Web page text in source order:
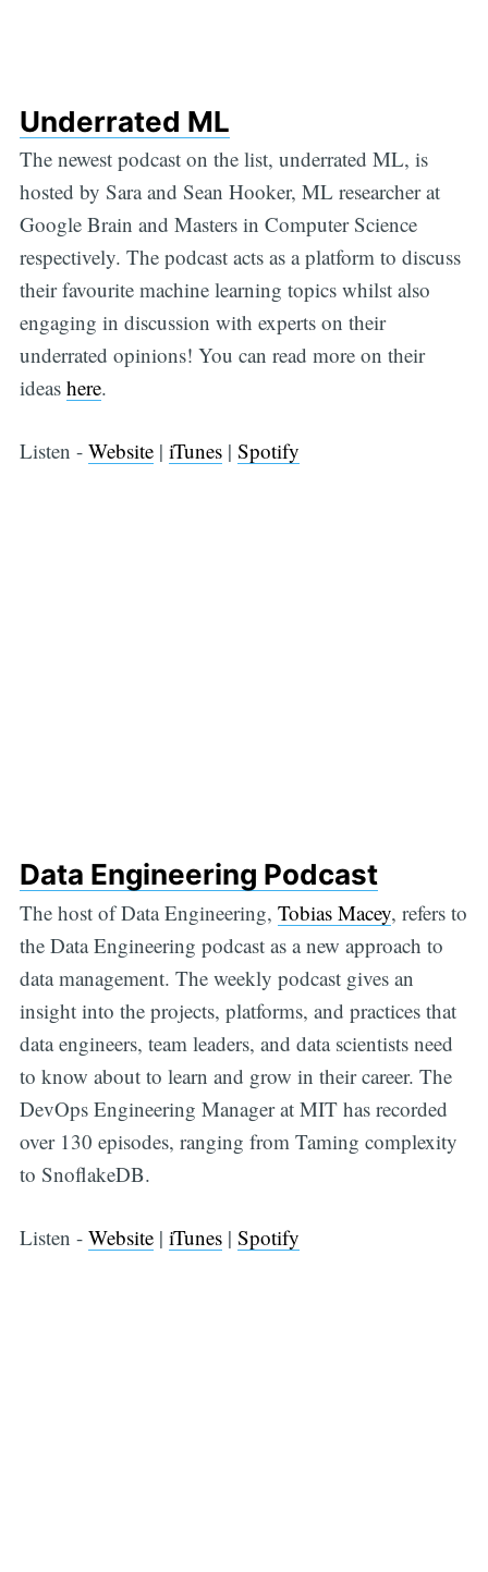
Underrated ML
The newest podcast on the list, underrated ML, is
hosted by Sara and Sean Hooker, ML researcher at
Google Brain and Masters in Computer Science
respectively. The podcast acts as a platform to discuss
their favourite machine learning topics whilst also
engaging in discussion with experts on their
underrated opinions! You can read more on their
ideas here.
Listen - Website| iTunes| Spotify
Data Engineering Podcast
The host of Data Engineering, Tobias Macey, refers to
the Data Engineering podcast as a new approach to
data management. The weekly podcast gives an
insight into the projects, platforms, and practices that
data engineers, team leaders, and data scientists need
to know about to learn and grow in their career. The
DevOps Engineering Manager at MIT has recorded
over 130 episodes, ranging from Taming complexity
to SnoflakeDB.
Listen - Website| iTunes| Spotify